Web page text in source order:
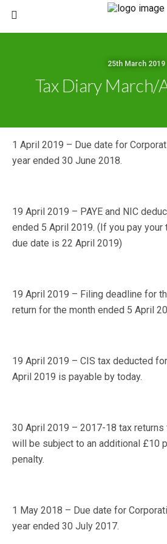
25th March 2019
Tax Diary March/
1 April 2019 – Due date for
year ended 30 June 2018.
19 April 2019 – PAYE and NIC
ended 5 April 2019. (If you pay your
due date is 22 April 2019)
19 April 2019 – Filing deadline for
return for the month ended 5 April
19 April 2019 – CIS tax deducted
April 2019 is payable by today.
30 April 2019 – 2017-18 tax
will be subject to an additional £10
penalty.
1 May 2018 – Due date for
year ended 30 July 2017.